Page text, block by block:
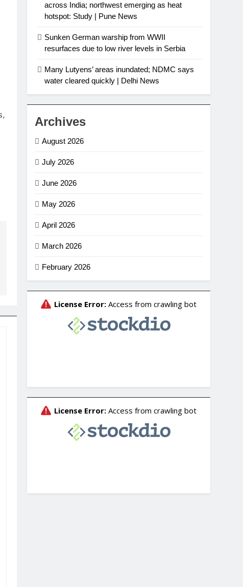
across India; northwest emerging as heat
hotspot: Study | Pune News
Sunken German warship from WWII
resurfaces due to low river levels in Serbia
Many Lutyens’ areas inundated; NDMC says
water cleared quickly | Delhi News
Archives
August 2026
July 2026
June 2026
May 2026
April 2026
March 2026
February 2026